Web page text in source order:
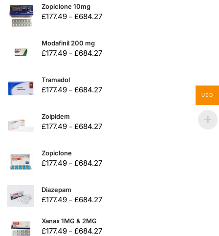
Zopiclone 10mg
£177.49 – £684.27
Modafinil 200 mg
£177.49 – £684.27
Tramadol
£177.49 – £684.27
Zolpidem
£177.49 – £684.27
Zopiclone
£177.49 – £684.27
Diazepam
£177.49 – £684.27
Xanax 1MG & 2MG
£177.49 – £684.27
USD